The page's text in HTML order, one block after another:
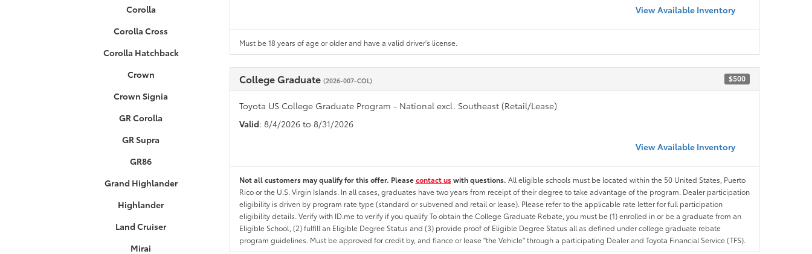
Corolla
Corolla Cross
Corolla Hatchback
Crown
Crown Signia
GR Corolla
GR Supra
GR86
Grand Highlander
Highlander
Land Cruiser
Mirai
View Available Inventory
Must be 18 years of age or older and have a valid driver's license.
College Graduate (2026-007-COL) $500
Toyota US College Graduate Program - National excl. Southeast (Retail/Lease)
Valid: 8/4/2026 to 8/31/2026
View Available Inventory
Not all customers may qualify for this offer. Pleasecontact uswith questions. All eligible schools must be located within the 50 United States, Puerto
Rico or the U.S. Virgin Islands. In all cases, graduates have two years from receipt of their degree to take advantage of the program. Dealer participation
eligibility is driven by program rate type (standard or subvened and retail or lease). Please refer to the applicable rate letter for full participation
eligibility details. Verify with ID.me to verify if you qualify To obtain the College Graduate Rebate, you must be (1) enrolled in or be a graduate from an
Eligible School, (2) fulfill an Eligible Degree Status and (3) provide proof of Eligible Degree Status all as defined under college graduate rebate
program guidelines. Must be approved for credit by, and fiance or lease "the Vehicle" through a participating Dealer and Toyota Financial Service (TFS).